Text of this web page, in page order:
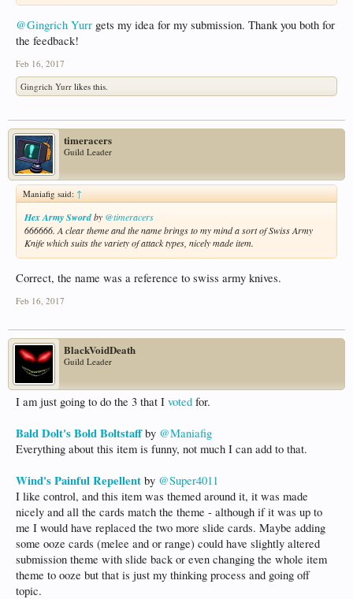
@Gingrich Yurr gets my idea for my submission. Thank you both for
the feedback!
Feb 16, 2017
Gingrich Yurr likes this.
timeracers
Guild Leader
Maniafig said: ↑
Hex Army Swordby @timeracers
666666. A clear theme and the name brings to my mind a sort of Swiss Army
Knife which suits the variety of attack types, nicely made item.
Correct, the name was a reference to swiss army knives.
Feb 16, 2017
BlackVoidDeath
Guild Leader
I am just going to do the 3 that I voted for.
Bald Dolt's Bold Boltstaffby @Maniafig
Everything about this item is funny, not much I can add to that.
Wind's Painful Repellent by @Super4011
I like control, and this item was themed around it, it was made
nicely and all the cards match the theme - although if it was up to
me I would have replaced the two more slide cards. Maybe adding
some ooze cards (melee and or range) could have slightly altered
submission theme with slide back or even changing the whole item
theme to ooze but that is just my thinking process and going off
topic.